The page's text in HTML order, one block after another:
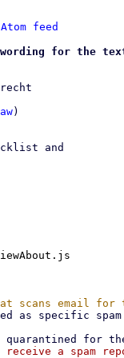
Atom feed
wording for the
)
and
a spam